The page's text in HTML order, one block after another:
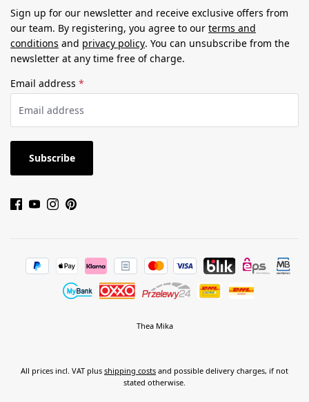
Sign up for our newsletter and receive exclusive offers from
our team. By registering, you agree to our terms and
conditions and privacy policy. You can unsubscribe from the
newsletter at any time free of charge.
Email address *
Subscribe
Thea Mika
All prices incl. VAT plus shipping costs and possible delivery charges, if not
stated otherwise.